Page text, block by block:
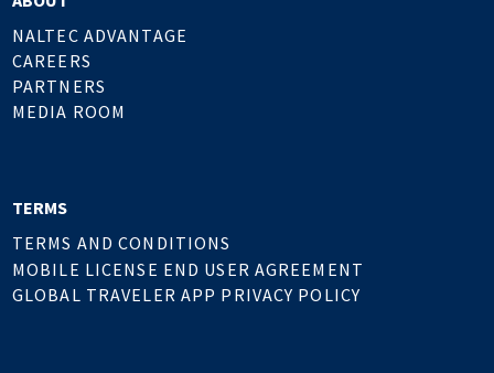
NALTEC ADVANTAGE
CAREERS
PARTNERS
MEDIA ROOM
TERMS
TERMS AND CONDITIONS
MOBILE LICENSE END USER AGREEMENT
GLOBAL TRAVELER APP PRIVACY POLICY